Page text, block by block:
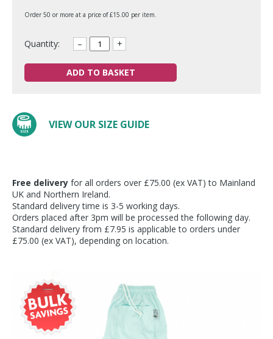
Order 50 or more at a price of £15.00 per item.
Quantity: – +
ADD TO BASKET
VIEW OUR SIZE GUIDE
Free delivery for all orders over £75.00 (ex VAT) to Mainland
UK and Northern Ireland.
Standard delivery time is 3-5 working days.
Orders placed after 3pm will be processed the following day.
Standard delivery from £7.95 is applicable to orders under
£75.00 (ex VAT), depending on location.